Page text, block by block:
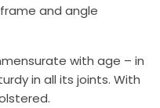
and angle
with age – in
in all its joints. With